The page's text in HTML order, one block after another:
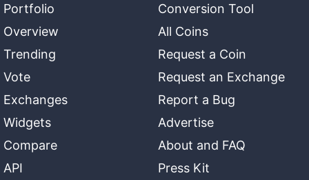
Portfolio
Overview
Trending
Vote
Exchanges
Widgets
Compare
API
Conversion Tool
All Coins
Request a Coin
Request an Exchange
Report a Bug
Advertise
About and FAQ
Press Kit